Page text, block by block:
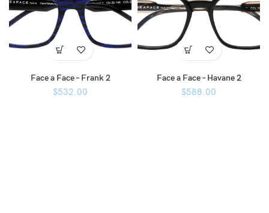
Face a Face – Frank 2
$532.00
Face a Face – Havane 2
$588.00